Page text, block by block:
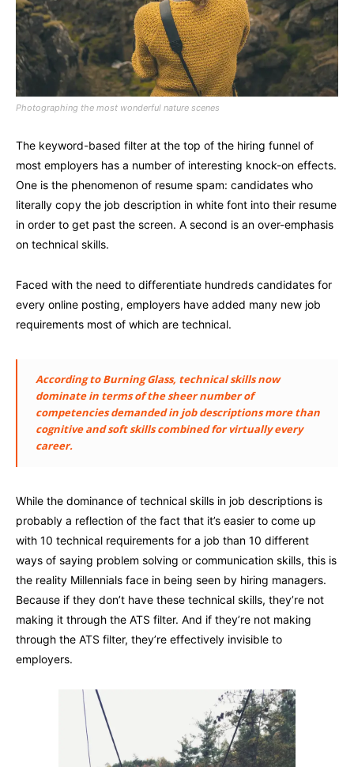
Photographing the most wonderful nature scenes
The keyword-based filter at the top of the hiring funnel of
most employers has a number of interesting knock-on effects.
One is the phenomenon of resume spam: candidates who
literally copy the job description in white font into their resume
in order to get past the screen. A second is an over-emphasis
on technical skills.
Faced with the need to differentiate hundreds candidates for
every online posting, employers have added many new job
requirements most of which are technical.
According to Burning Glass, technical skills now
dominate in terms of the sheer number of
competencies demanded in job descriptions more than
cognitive and soft skills combined for virtually every
career.
While the dominance of technical skills in job descriptions is
probably a reflection of the fact that it’s easier to come up
with 10 technical requirements for a job than 10 different
ways of saying problem solving or communication skills, this is
the reality Millennials face in being seen by hiring managers.
Because if they don’t have these technical skills, they’re not
making it through the ATS filter. And if they’re not making
through the ATS filter, they’re effectively invisible to
employers.